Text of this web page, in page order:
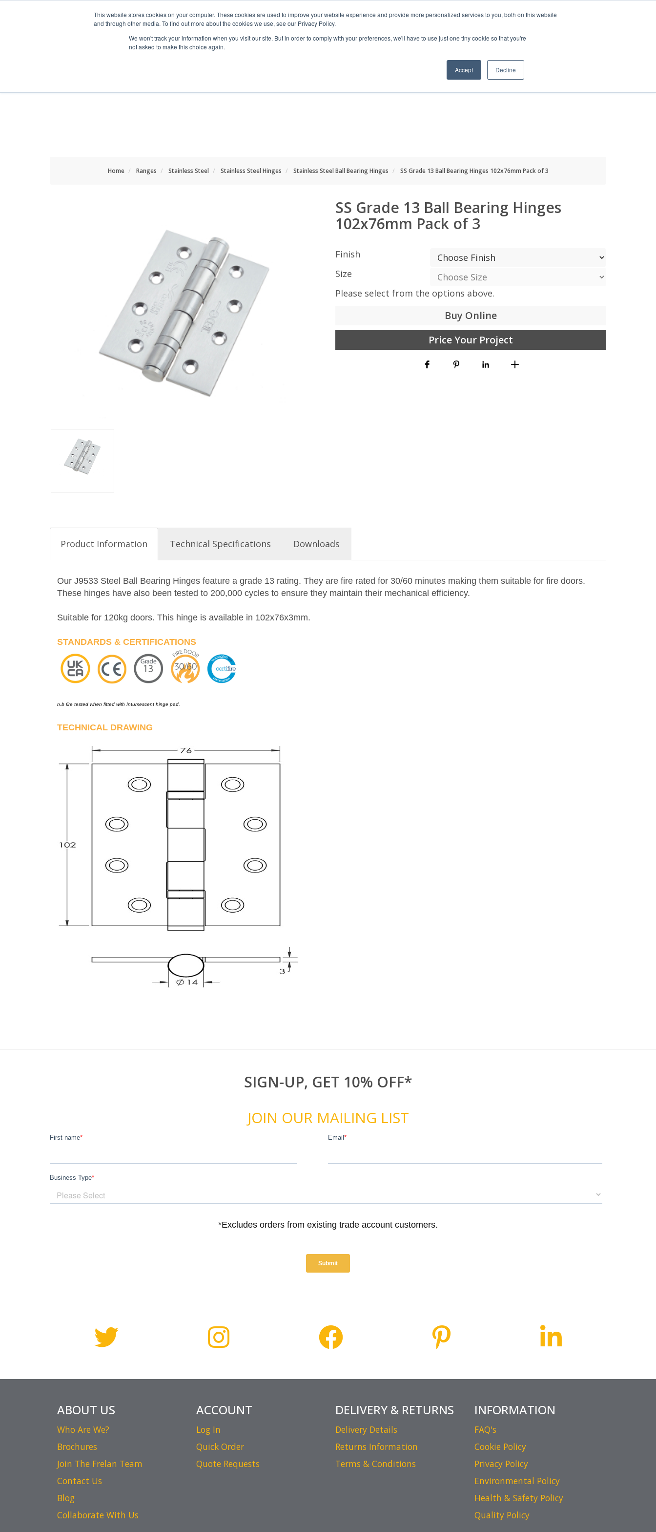
This website stores cookies on your computer. These cookies are used to improve your website experience and provide more personalized services to you, both on this website
and through other media. To find out more about the cookies we use, see our Privacy Policy.
We won't track your information when you visit our site. But in order to comply with your preferences, we'll have to use just one tiny cookie so that you're
not asked to make this choice again.
Accept Decline
INFO
Home Ranges Stainless Steel Stainless Steel Hinges Stainless Steel Ball Bearing Hinges SS Grade 13 Ball Bearing Hinges 102x76mm Pack of 3
SS Grade 13 Ball Bearing Hinges
102x76mm Pack of 3
Finish
Size
Please select from the options above.
Buy Online
Price Your Project
Product Information Technical Specifications Downloads
Our J9533 Steel Ball Bearing Hinges feature a grade 13 rating. They are fire rated for 30/60 minutes making them suitable for fire doors.
These hinges have also been tested to 200,000 cycles to ensure they maintain their mechanical efficiency.
Suitable for 120kg doors. This hinge is available in 102x76x3mm.
STANDARDS & CERTIFICATIONS
n.b fire tested when fitted with Intumescent hinge pad.
TECHNICAL DRAWING
SIGN-UP, GET 10% OFF*
JOIN OUR MAILING LIST
ABOUT US
Who Are We?
Brochures
Join The Frelan Team
Contact Us
Blog
Collaborate With Us
ACCOUNT
Log In
Quick Order
Quote Requests
DELIVERY & RETURNS
Delivery Details
Returns Information
Terms & Conditions
INFORMATION
FAQ's
Cookie Policy
Privacy Policy
Environmental Policy
Health & Safety Policy
Quality Policy